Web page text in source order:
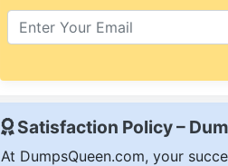
Satisfaction Policy –
At DumpsQueen.com, your